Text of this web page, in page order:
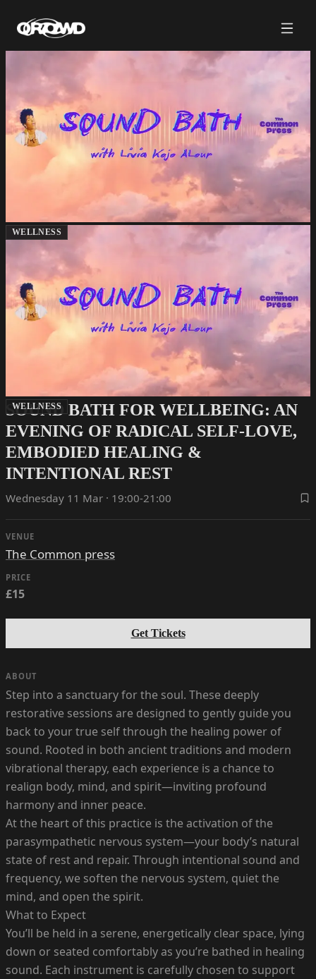
WELLNESS
WELLNESS
SOUND BATH FOR WELLBEING: AN
EVENING OF RADICAL SELF-LOVE,
EMBODIED HEALING &
INTENTIONAL REST
Wednesday 11 Mar · 19:00-21:00
VENUE
The Common press
PRICE
£15
Get Tickets
ABOUT
Step into a sanctuary for the soul. These deeply
restorative sessions are designed to gently guide you
back to your true self through the healing power of
sound. Rooted in both ancient traditions and modern
vibrational therapy, each experience is a chance to
realign body, mind, and spirit—inviting profound
harmony and inner peace.
At the heart of this practice is the activation of the
parasympathetic nervous system—your body’s natural
state of rest and repair. Through intentional sound and
frequency, we soften the nervous system, quiet the
mind, and open the spirit.
What to Expect
You’ll be held in a serene, energetically clear space, lying
down or seated comfortably as you’re bathed in healing
sound. Each instrument is carefully chosen to support